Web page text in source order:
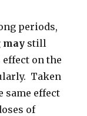
periods,
may still
on the
Taken
same effect
of